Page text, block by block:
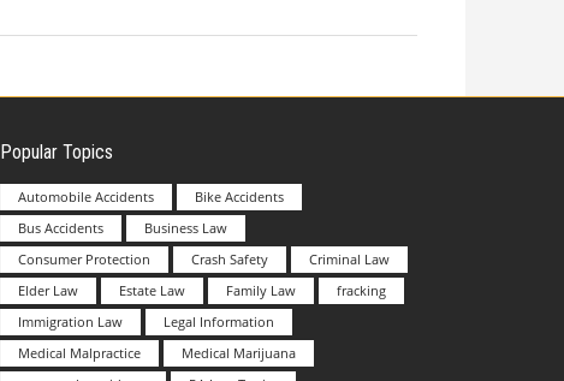
Popular Topics
Automobile Accidents
Bike Accidents
Bus Accidents
Business Law
Consumer Protection
Crash Safety
Criminal Law
Elder Law
Estate Law Family Law
fracking
Immigration Law
Legal Information
Medical Malpractice
Medical Marijuana